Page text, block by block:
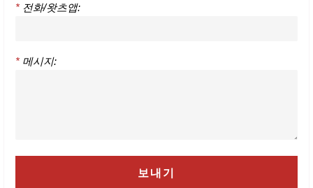
* 전화/왓츠앱:
* 메시지: